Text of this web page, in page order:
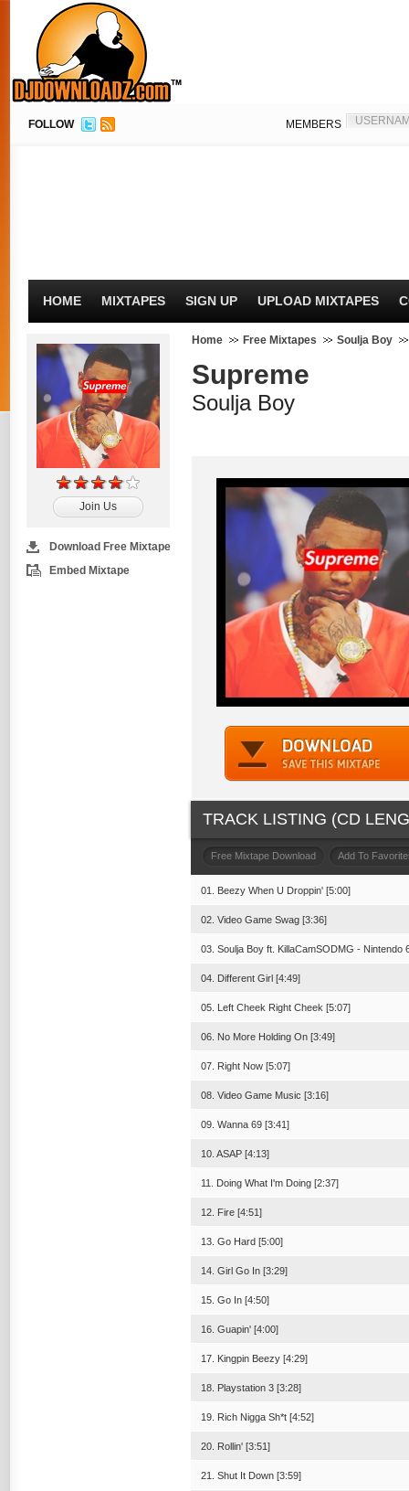
FOLLOW MEMBERS
HOME MIXTAPES SIGN UP UPLOAD MIXTAPES
Join Us
Download Free Mixtape
Embed Mixtape
Home Free Mixtapes Soulja Boy
Supreme
Soulja Boy
TRACK LISTING (CD
Free Mixtape Download Add To
01. Beezy When U Droppin' [5:00]
02. Video Game Swag [3:36]
03. Soulja Boy ft. KillaCamSODMG - Nintendo
04. Different Girl [4:49]
05. Left Cheek Right Cheek [5:07]
06. No More Holding On [3:49]
07. Right Now [5:07]
08. Video Game Music [3:16]
09. Wanna 69 [3:41]
10. ASAP [4:13]
11. Doing What I'm Doing [2:37]
12. Fire [4:51]
13. Go Hard [5:00]
14. Girl Go In [3:29]
15. Go In [4:50]
16. Guapin' [4:00]
17. Kingpin Beezy [4:29]
18. Playstation 3 [3:28]
19. Rich Nigga Sh*t [4:52]
20. Rollin' [3:51]
21. Shut It Down [3:59]